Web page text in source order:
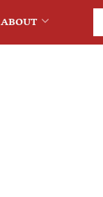
ABOUT